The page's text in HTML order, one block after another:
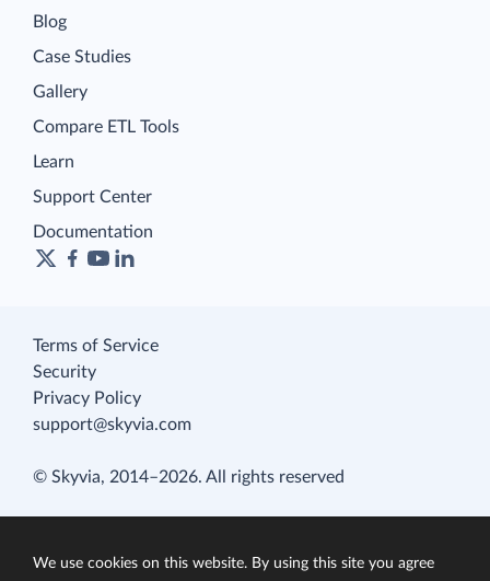
Blog
Case Studies
Gallery
Compare ETL Tools
Learn
Support Center
Documentation
Terms of Service
Security
Privacy Policy
support@skyvia.com
© Skyvia, 2014–2026. All rights reserved
We use cookies on this website. By using this site you agree